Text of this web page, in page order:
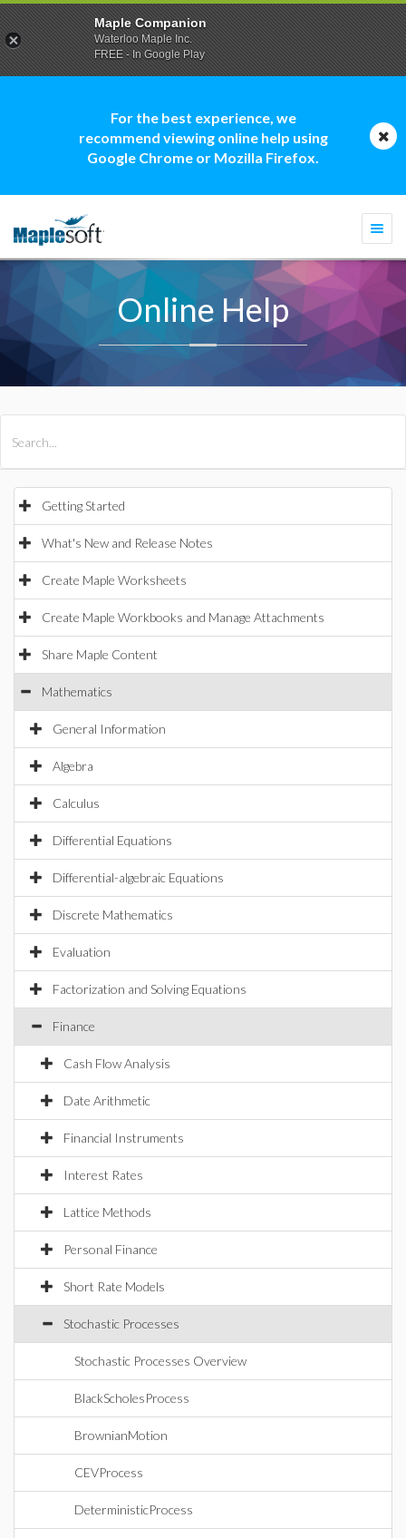
For the best experience, we
recommend viewing online help using
Google Chrome or Mozilla Firefox.
Online Help
Getting Started
What's New and Release Notes
Create Maple Worksheets
Create Maple Workbooks and Manage Attachments
Share Maple Content
Mathematics
General Information
Algebra
Calculus
Differential Equations
Differential-algebraic Equations
Discrete Mathematics
Evaluation
Factorization and Solving Equations
Finance
Cash Flow Analysis
Date Arithmetic
Financial Instruments
Interest Rates
Lattice Methods
Personal Finance
Short Rate Models
Stochastic Processes
Stochastic Processes Overview
BlackScholesProcess
BrownianMotion
CEVProcess
DeterministicProcess
Maple Companion
Waterloo Maple Inc.
FREE - In Google Play